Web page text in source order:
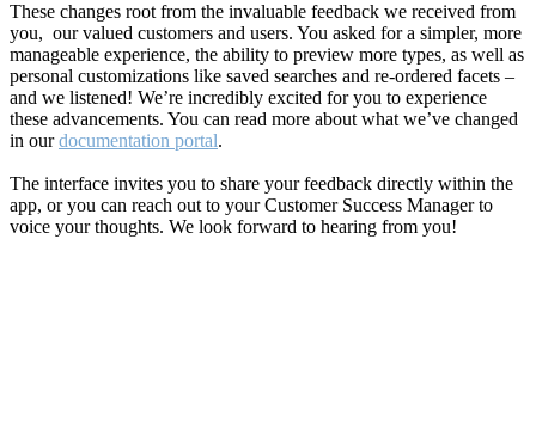
These changes root from the invaluable feedback we received from
you, our valued customers and users. You asked for a simpler, more
manageable experience, the ability to preview more types, as well as
personal customizations like saved searches and re-ordered facets –
and we listened! We’re incredibly excited for you to experience
these advancements. You can read more about what we’ve changed
in ourdocumentation portal.
The interface invites you to share your feedback directly within the
app, or you can reach out to your Customer Success Manager to
voice your thoughts. We look forward to hearing from you!